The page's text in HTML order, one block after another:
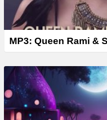
MP3: Queen Rami &